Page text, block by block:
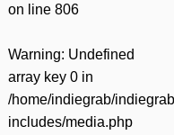
on line 806
Warning: Undefined
array key 0 in
/home/indiegrab/
includes/media.php